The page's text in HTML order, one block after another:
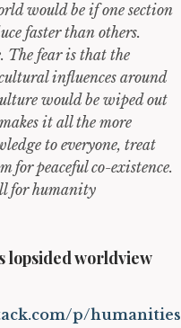
would be if one section
faster than others.
The fear is that the
influences around
would be wiped out
it all the more
to everyone, treat
for peaceful co-existence.
for humanity
lopsided worldview
p/humanities